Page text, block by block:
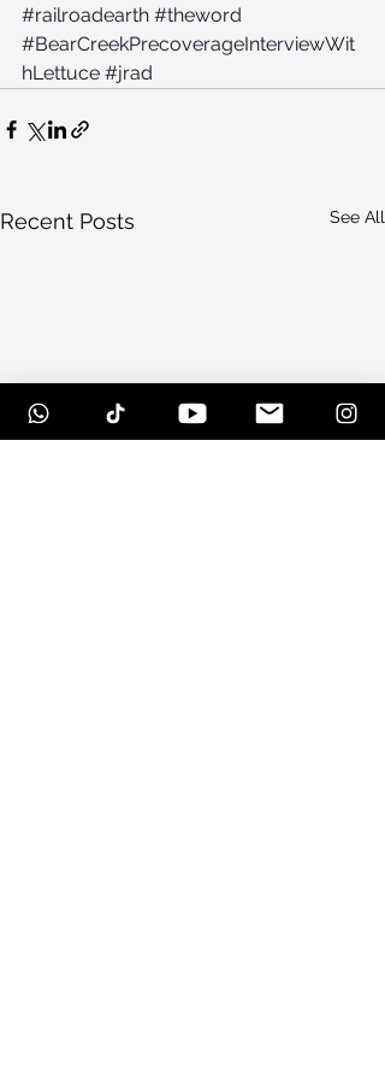
#railroadearth #theword
#BearCreekPrecoverageInterviewWit
hLettuce #jrad
Recent Posts See All